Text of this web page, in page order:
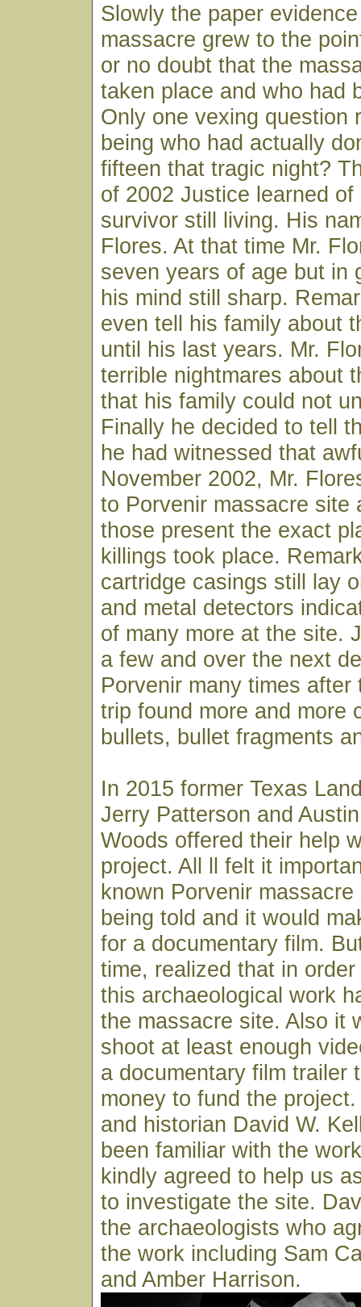
Slowly the paper
massacre grew to the
or no doubt that the
taken place and who had
Only one vexing question
being who had actually
fifteen that tragic night?
of 2002 Justice learned of
survivor still living. His
Flores. At that time Mr.
seven years of age but in
his mind still sharp.
even tell his family about
until his last years. Mr.
terrible nightmares about
that his family could not
Finally he decided to tell
he had witnessed that
November 2002, Mr.
to Porvenir massacre site
those present the exact
killings took place.
cartridge casings still lay
and metal detectors
of many more at the site.
a few and over the next
Porvenir many times after
trip found more and more
bullets, bullet fragments
In 2015 former Texas
Jerry Patterson and
Woods offered their help
project. All ll felt it
known Porvenir
being told and it would
for a documentary film.
time, realized that in
this archaeological work
the massacre site. Also it
shoot at least enough
a documentary film trailer
money to fund the
and historian David W.
been familiar with the
kindly agreed to help us
to investigate the site.
the archaeologists who
the work including Sam
and Amber Harrison.